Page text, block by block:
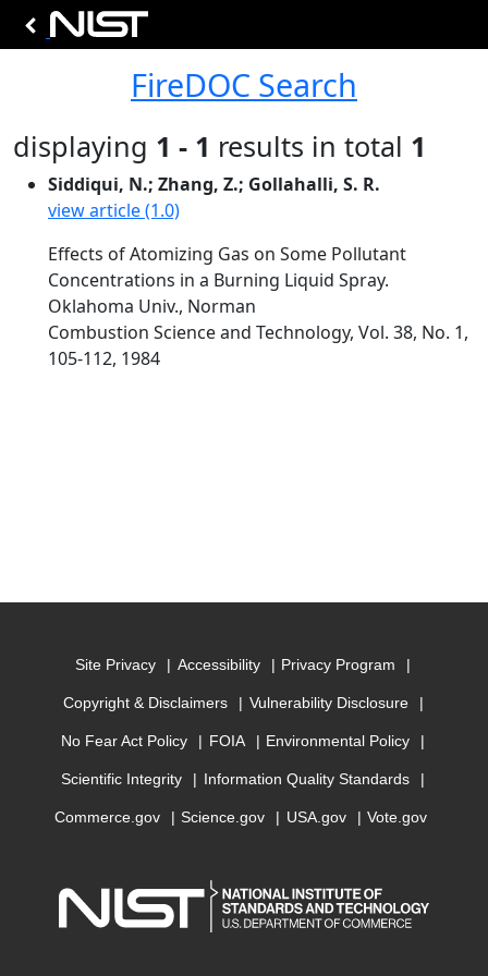
FireDOC Search
displaying 1 - 1 results in total 1
Siddiqui, N.; Zhang, Z.; Gollahalli, S. R.
view article (1.0)
Effects of Atomizing Gas on Some Pollutant
Concentrations in a Burning Liquid Spray.
Oklahoma Univ., Norman
Combustion Science and Technology, Vol. 38, No. 1,
105-112, 1984
Site Privacy Accessibility Privacy Program
Copyright & Disclaimers Vulnerability Disclosure
No Fear Act Policy FOIA Environmental Policy
Scientific Integrity Information Quality Standards
Commerce.gov Science.gov USA.gov Vote.gov